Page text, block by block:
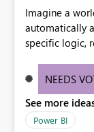
Imagine a
automatically
specific logic,
need for
effective data
NEEDS
See more
Power BI